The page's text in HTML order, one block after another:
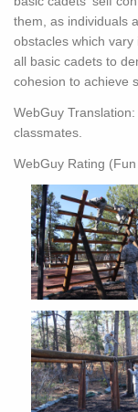
them, as individuals
obstacles which
all basic cadets to
cohesion to achieve
WebGuy
classmates.
WebGuy Rating